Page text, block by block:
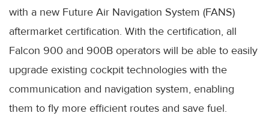
with a new Future Air Navigation System (FANS)
aftermarket certification. With the certification, all
Falcon 900 and 900B operators will be able to easily
upgrade existing cockpit technologies with the
communication and navigation system, enabling
them to fly more efficient routes and save fuel.